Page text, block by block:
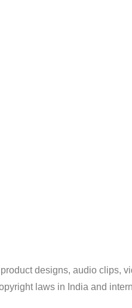
designs, audio clips,
laws in India and